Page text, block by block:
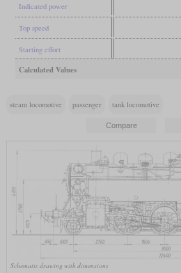
Indicated power
Top speed
Starting effort
Calculated Values
steam locomotive passenger tank locomotive
Schematic drawing with dimensions